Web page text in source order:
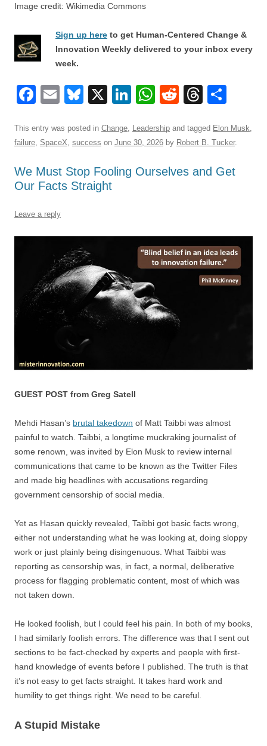
Image credit: Wikimedia Commons
Sign up here to get Human-Centered Change &
Innovation Weekly delivered to your inbox every
week.
F
c
e
b
o
o
E
ail
Bl
e
sk
y
X
Li
k
e
dI
W
at
s
A
R
d
di
t
T
e
a
d
ar
e
This entry was posted in Change Leadership and tagged Elon Musk
failure SpaceX success on June 30, 2026 by Robert B. Tucker.
We Must Stop Fooling Ourselves and Get
Our Facts Straight
Leave a reply
GUEST POST from Greg Satell
Mehdi Hasan’s brutal takedown of Matt Taibbi was almost
painful to watch. Taibbi, a longtime muckraking journalist of
some renown, was invited by Elon Musk to review internal
communications that came to be known as the Twitter Files
and made big headlines with accusations regarding
government censorship of social media.
Yet as Hasan quickly revealed, Taibbi got basic facts wrong,
either not understanding what he was looking at, doing sloppy
work or just plainly being disingenuous. What Taibbi was
reporting as censorship was, in fact, a normal, deliberative
process for flagging problematic content, most of which was
not taken down.
He looked foolish, but I could feel his pain. In both of my books,
I had similarly foolish errors. The difference was that I sent out
sections to be fact-checked by experts and people with first-
hand knowledge of events before I published. The truth is that
it’s not easy to get facts straight. It takes hard work and
humility to get things right. We need to be careful.
A Stupid Mistake